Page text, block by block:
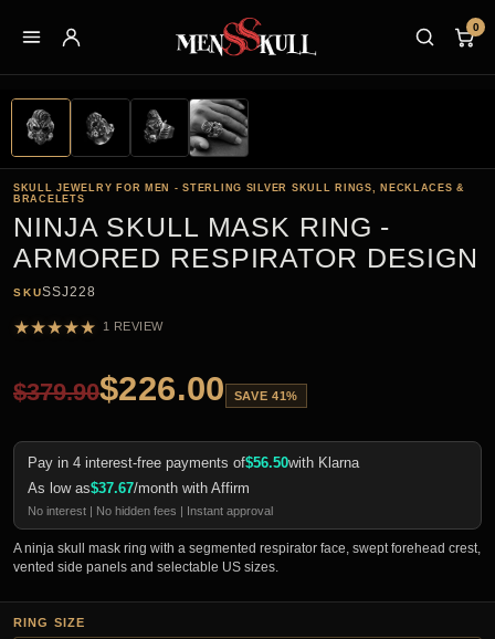
0
SKULL JEWELRY FOR MEN - STERLING SILVER SKULL RINGS, NECKLACES &
BRACELETS
NINJA SKULL MASK RING -
ARMORED RESPIRATOR DESIGN
SKUSSJ228
★★★★★ 1 REVIEW
$379.90$226.00 SAVE 41%
Pay in 4 interest-free payments of$56.50with Klarna
As low as$37.67/month with Affirm
No interest | No hidden fees | Instant approval
A ninja skull mask ring with a segmented respirator face, swept forehead crest,
vented side panels and selectable US sizes.
RING SIZE